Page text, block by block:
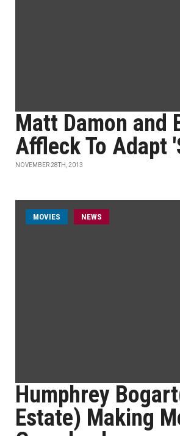
Matt Damon and
Affleck To Adapt
NOVEMBER 28TH, 2013
MOVIES NEWS
Humphrey
Estate) Making